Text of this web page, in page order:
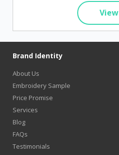
View
Brand Identity
About Us
Embroidery Sample
Price Promise
Services
Blog
FAQs
Testimonials